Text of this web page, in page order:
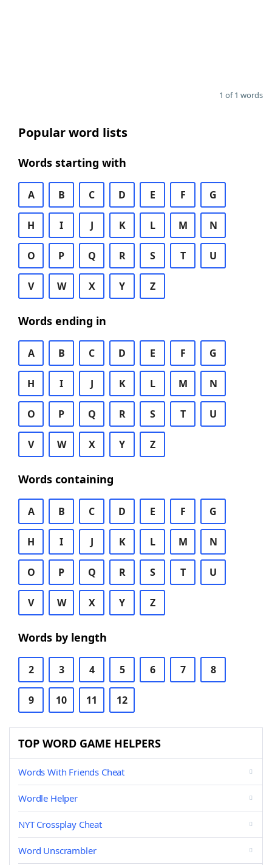
1 of 1 words
Popular word lists
Words starting with
A B C D E F G
H I J K L M N
O P Q R S T U
V W X Y Z
Words ending in
A B C D E F G
H I J K L M N
O P Q R S T U
V W X Y Z
Words containing
A B C D E F G
H I J K L M N
O P Q R S T U
V W X Y Z
Words by length
2 3 4 5 6 7 8
9 10 11 12
TOP WORD GAME HELPERS
Words With Friends Cheat
Wordle Helper
NYT Crossplay Cheat
Word Unscrambler